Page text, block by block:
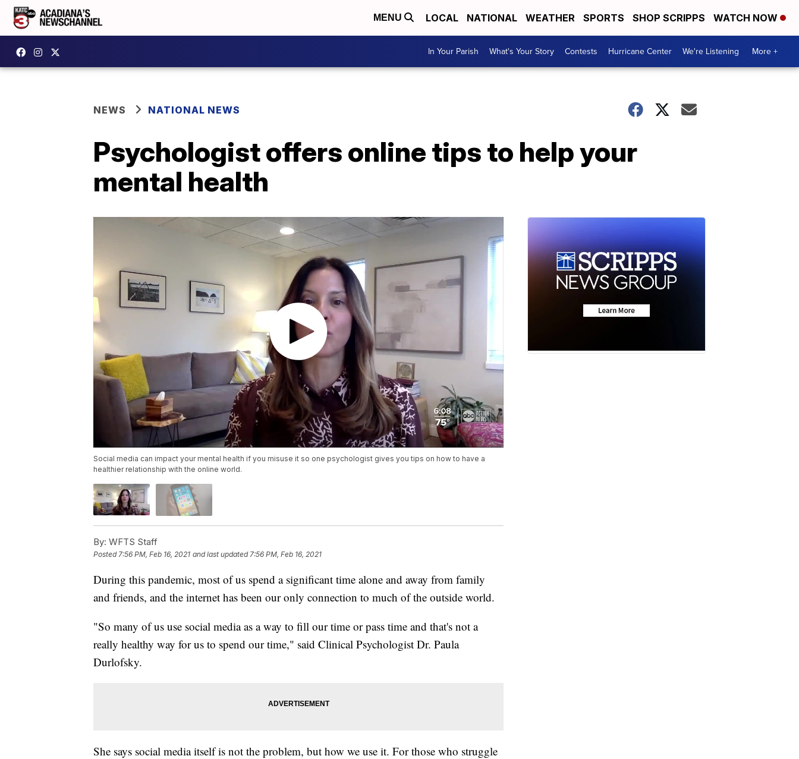
MENU LOCAL NATIONAL WEATHER SPORTS SHOP SCRIPPS WATCH NOW
In Your Parish What's Your Story Contests Hurricane Center We're Listening More +
NEWS NATIONAL NEWS
Psychologist offers online tips to help your
mental health
Social media can impact your mental health if you misuse it so one psychologist gives you tips on how to have a
healthier relationship with the online world.
By: WFTS Staff
Posted 7:56 PM, Feb 16, 2021 and last updated 7:56 PM, Feb 16, 2021
During this pandemic, most of us spend a significant time alone and away from family
and friends, and the internet has been our only connection to much of the outside world.
"So many of us use social media as a way to fill our time or pass time and that's not a
really healthy way for us to spend our time," said Clinical Psychologist Dr. Paula
Durlofsky.
She says social media itself is not the problem, but how we use it. For those who struggle